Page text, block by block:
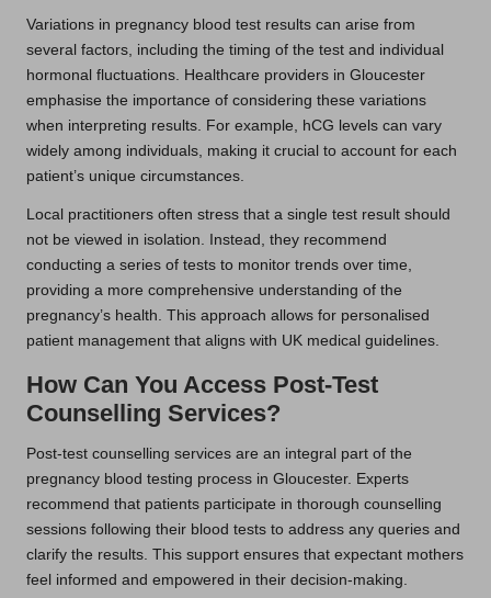
Variations in pregnancy blood test results can arise from
several factors, including the timing of the test and individual
hormonal fluctuations. Healthcare providers in Gloucester
emphasise the importance of considering these variations
when interpreting results. For example, hCG levels can vary
widely among individuals, making it crucial to account for each
patient’s unique circumstances.
Local practitioners often stress that a single test result should
not be viewed in isolation. Instead, they recommend
conducting a series of tests to monitor trends over time,
providing a more comprehensive understanding of the
pregnancy’s health. This approach allows for personalised
patient management that aligns with UK medical guidelines.
How Can You Access Post-Test
Counselling Services?
Post-test counselling services are an integral part of the
pregnancy blood testing process in Gloucester. Experts
recommend that patients participate in thorough counselling
sessions following their blood tests to address any queries and
clarify the results. This support ensures that expectant mothers
feel informed and empowered in their decision-making.